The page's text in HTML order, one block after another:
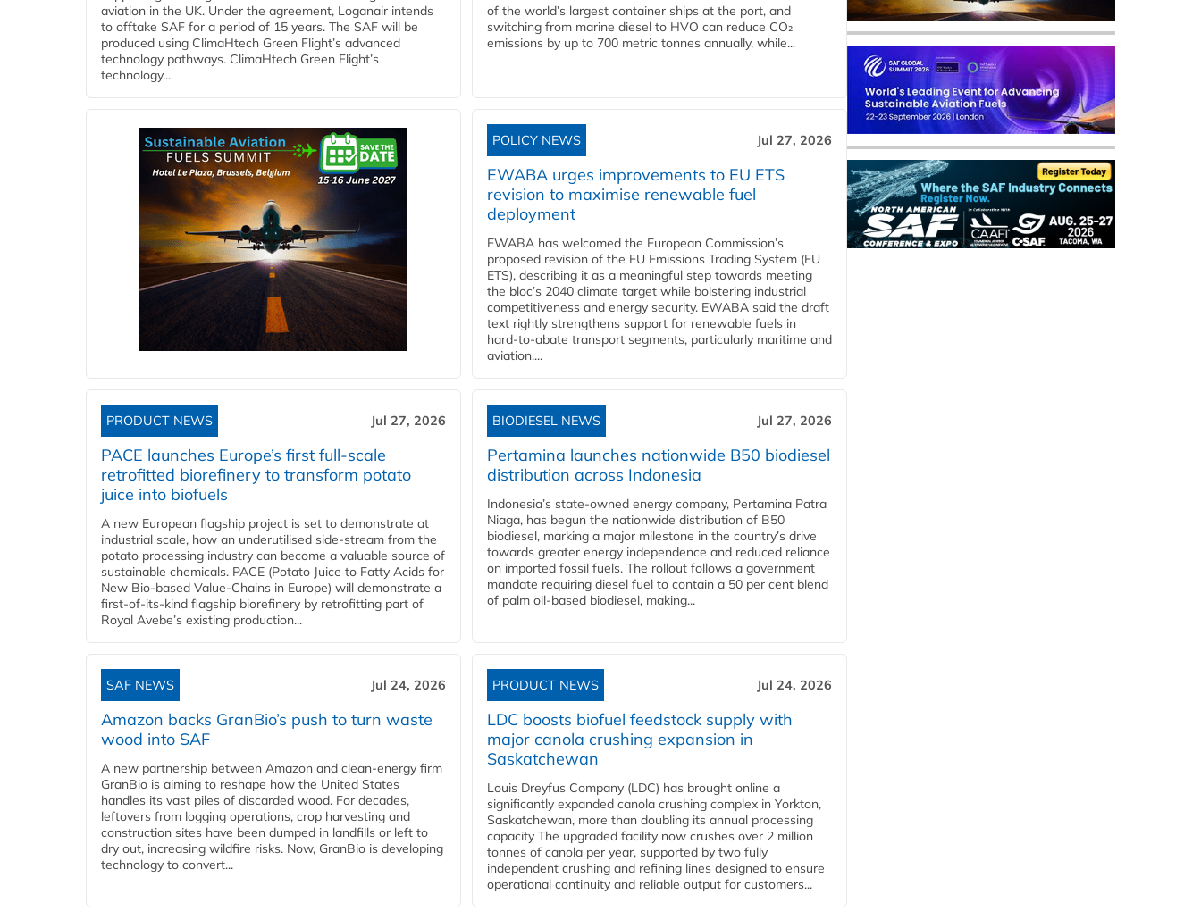
aviation in the UK. Under the agreement, Loganair intends
to offtake SAF for a period of 15 years. The SAF will be
produced using ClimaHtech Green Flight’s advanced
technology pathways. ClimaHtech Green Flight’s
technology...
of the world’s largest container ships at the port, and
switching from marine diesel to HVO can reduce CO₂
emissions by up to 700 metric tonnes annually, while...
POLICY NEWS Jul 27, 2026
EWABA urges improvements to EU ETS
revision to maximise renewable fuel
deployment
EWABA has welcomed the European Commission’s
proposed revision of the EU Emissions Trading System (EU
ETS), describing it as a meaningful step towards meeting
the bloc’s 2040 climate target while bolstering industrial
competitiveness and energy security. EWABA said the draft
text rightly strengthens support for renewable fuels in
hard‑to‑abate transport segments, particularly maritime and
aviation....
PRODUCT NEWS Jul 27, 2026
PACE launches Europe’s first full-scale
retrofitted biorefinery to transform potato
juice into biofuels
A new European flagship project is set to demonstrate at
industrial scale, how an underutilised side-stream from the
potato processing industry can become a valuable source of
sustainable chemicals. PACE (Potato Juice to Fatty Acids for
New Bio-based Value-Chains in Europe) will demonstrate a
first-of-its-kind flagship biorefinery by retrofitting part of
Royal Avebe’s existing production...
BIODIESEL NEWS Jul 27, 2026
Pertamina launches nationwide B50 biodiesel
distribution across Indonesia
Indonesia’s state-owned energy company, Pertamina Patra
Niaga, has begun the nationwide distribution of B50
biodiesel, marking a major milestone in the country’s drive
towards greater energy independence and reduced reliance
on imported fossil fuels. The rollout follows a government
mandate requiring diesel fuel to contain a 50 per cent blend
of palm oil-based biodiesel, making...
SAF NEWS Jul 24, 2026
Amazon backs GranBio’s push to turn waste
wood into SAF
A new partnership between Amazon and clean‑energy firm
GranBio is aiming to reshape how the United States
handles its vast piles of discarded wood. For decades,
leftovers from logging operations, crop harvesting and
construction sites have been dumped in landfills or left to
dry out, increasing wildfire risks. Now, GranBio is developing
technology to convert...
PRODUCT NEWS Jul 24, 2026
LDC boosts biofuel feedstock supply with
major canola crushing expansion in
Saskatchewan
Louis Dreyfus Company (LDC) has brought online a
significantly expanded canola crushing complex in Yorkton,
Saskatchewan, more than doubling its annual processing
capacity The upgraded facility now crushes over 2 million
tonnes of canola per year, supported by two fully
independent crushing and refining lines designed to ensure
operational continuity and reliable output for customers...